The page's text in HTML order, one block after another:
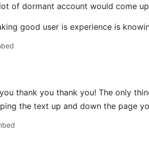
of dormant account would come
good user is experience is
thank you thank you! The only
the text up and down the page